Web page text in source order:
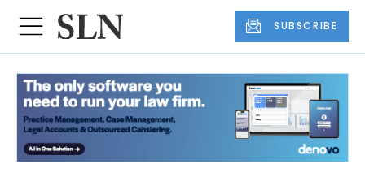
SUBSCRIBE